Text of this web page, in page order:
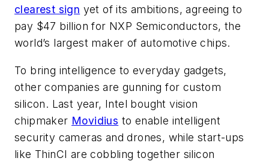
clearest sign yet of its ambitions, agreeing to
pay $47 billion for NXP Semiconductors, the
world’s largest maker of automotive chips.
To bring intelligence to everyday gadgets,
other companies are gunning for custom
silicon. Last year, Intel bought vision
chipmaker Movidius to enable intelligent
security cameras and drones, while start-ups
like ThinCI are cobbling together silicon